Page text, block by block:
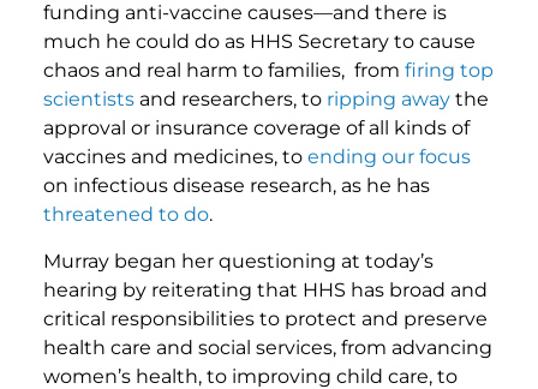
funding anti-vaccine causes—and there is
much he could do as HHS Secretary to cause
chaos and real harm to families, from firing top
scientists and researchers, to ripping away the
approval or insurance coverage of all kinds of
vaccines and medicines, to ending our focus
on infectious disease research, as he has
threatened to do.
Murray began her questioning at today’s
hearing by reiterating that HHS has broad and
critical responsibilities to protect and preserve
health care and social services, from advancing
women’s health, to improving child care, to